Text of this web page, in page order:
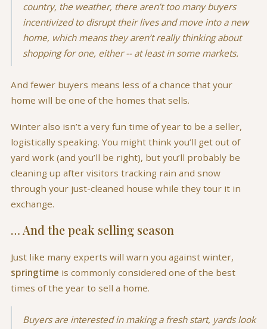
country, the weather, there aren’t too many buyers
incentivized to disrupt their lives and move into a new
home, which means they aren’t really thinking about
shopping for one, either -- at least in some markets.
And fewer buyers means less of a chance that your
home will be one of the homes that sells.
Winter also isn’t a very fun time of year to be a seller,
logistically speaking. You might think you’ll get out of
yard work (and you’ll be right), but you’ll probably be
cleaning up after visitors tracking rain and snow
through your just-cleaned house while they tour it in
exchange.
… And the peak selling season
Just like many experts will warn you against winter,
springtime is commonly considered one of the best
times of the year to sell a home.
Buyers are interested in making a fresh start, yards look